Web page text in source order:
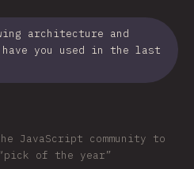
architecture and
you used in the last
JavaScript community to
of the year”